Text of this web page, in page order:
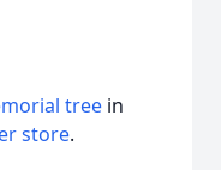
tree in
store.